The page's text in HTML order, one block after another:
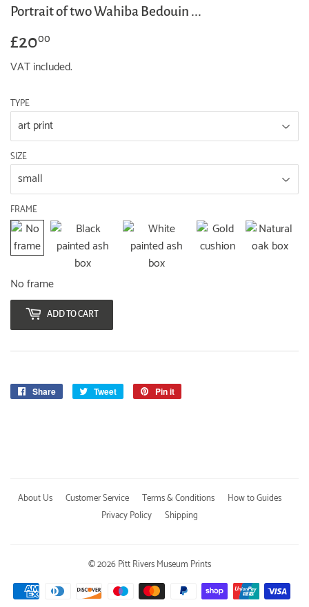
Portrait of two Wahiba Bedouin ...
£2000
VAT included.
TYPE
SIZE
FRAME
No frame
ADD TO CART
Share
Share
Tweet
Tweet
Pin it
About Us Customer Service Terms & Conditions
How to Guides
Privacy Policy
Shipping
© 2026Pitt Rivers Museum Prints
Payment